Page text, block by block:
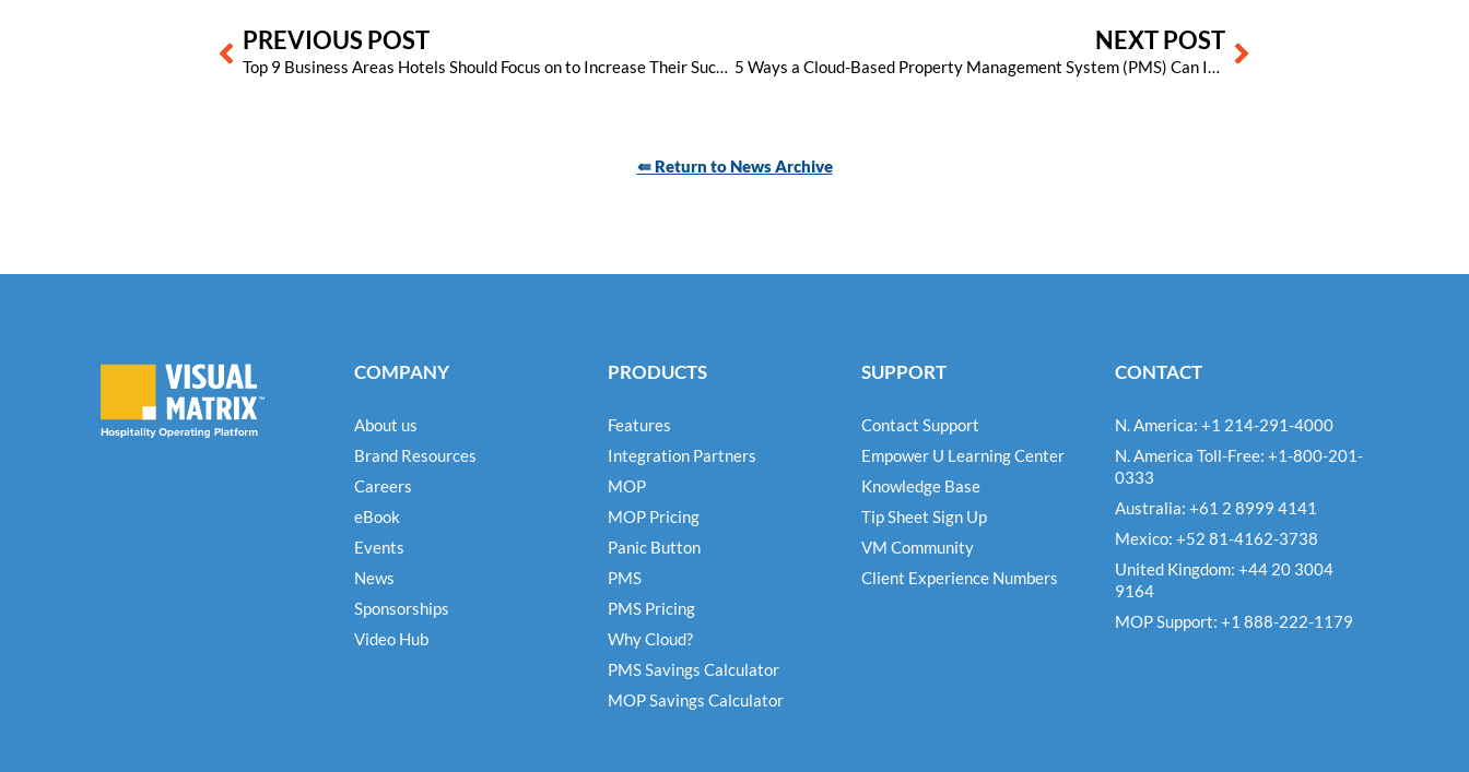
Prev
PREVIOUS POST
Top 9 Business Areas Hotels Should Focus on to Increase Their Success in 2024
NEXT POST
5 Ways a Cloud-Based Property Management System (PMS) Can Increase Your Hotel’s Revenue
Next
⇚ Return to News Archive
COMPANY
About us
Brand Resources
Careers
eBook
Events
News
Sponsorships
Video Hub
PRODUCTS
Features
Integration Partners
MOP
MOP Pricing
Panic Button
PMS
PMS Pricing
Why Cloud?
PMS Savings Calculator
MOP Savings Calculator
SUPPORT
Contact Support
Empower U Learning Center
Knowledge Base
Tip Sheet Sign Up
VM Community
Client Experience Numbers
CONTACT
N. America: +1 214-291-4000
N. America Toll-Free: +1-800-201-
0333
Australia: +61 2 8999 4141
Mexico: +52 81-4162-3738
United Kingdom: +44 20 3004
9164
MOP Support: +1 888-222-1179